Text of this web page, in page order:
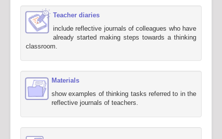
Teacher diaries
include reflective journals of colleagues who have
already started making steps towards a thinking
classroom.
Materials
show examples of thinking tasks referred to in the
reflective journals of teachers.